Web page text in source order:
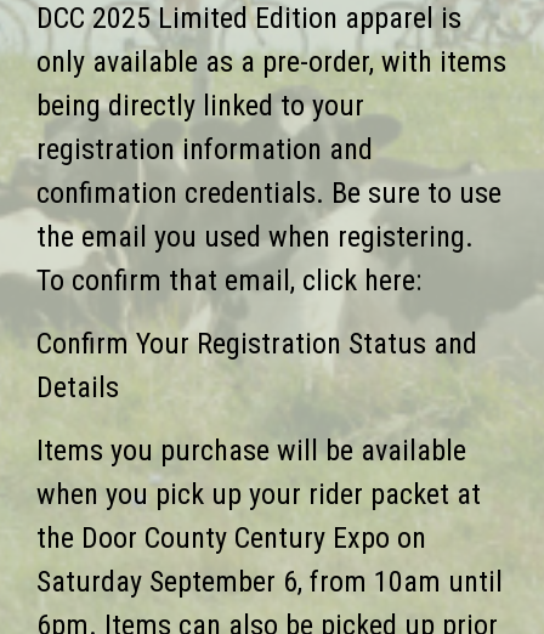
DCC 2025 Limited Edition apparel is
only available as a pre-order, with items
being directly linked to your
registration information and
confimation credentials. Be sure to use
the email you used when registering.
To confirm that email, click here:
Confirm Your Registration Status and
Details
Items you purchase will be available
when you pick up your rider packet at
the Door County Century Expo on
Saturday September 6, from 10am until
6pm. Items can also be picked up prior